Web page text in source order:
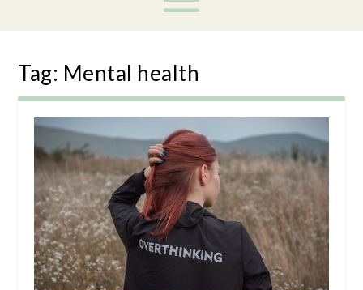
Tag: Mental health